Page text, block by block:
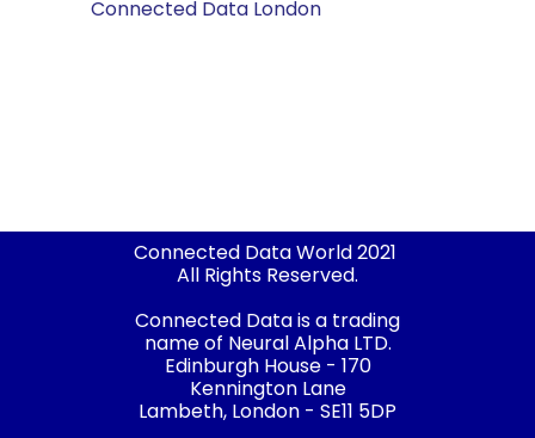
Connected Data London
Connected Data World 2021
All Rights Reserved.
Connected Data is a trading
name of Neural Alpha LTD.
Edinburgh House - 170
Kennington Lane
Lambeth, London - SE11 5DP